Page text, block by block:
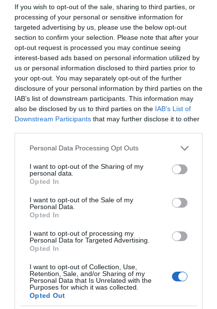
If you wish to opt-out of the sale, sharing to third parties, or
processing of your personal or sensitive information for
targeted advertising by us, please use the below opt-out
section to confirm your selection. Please note that after your
opt-out request is processed you may continue seeing
interest-based ads based on personal information utilized by
us or personal information disclosed to third parties prior to
your opt-out. You may separately opt-out of the further
disclosure of your personal information by third parties on the
IAB’s list of downstream participants. This information may
also be disclosed by us to third parties on the IAB’s List of
Downstream Participants that may further disclose it to other
Please note that this website/app uses one or more Google
not limited to your visit or usage behaviour. You may click to
grant or deny consent to Google and its third-party tags to
use your data for below specified purposes in below Google
consent section.
Personal Data Processing Opt Outs
I want to opt-out of the Sharing of my
personal data.
Opted In
I want to opt-out of the Sale of my
Personal Data.
Opted In
I want to opt-out of processing my
Personal Data for Targeted Advertising.
Opted In
I want to opt-out of Collection, Use,
Retention, Sale, and/or Sharing of my
Personal Data that Is Unrelated with the
Purposes for which it was collected.
Opted Out
RECENZJE · 13 MIN CZYTANIA
Recenzja Xiaomi Mi Robot Vacuum
Mop 2C. Nawigacja z kamerą, która (o